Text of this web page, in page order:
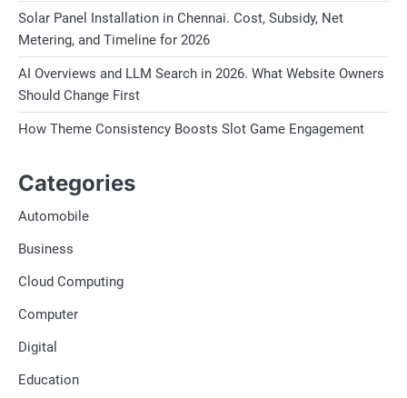
Solar Panel Installation in Chennai. Cost, Subsidy, Net
Metering, and Timeline for 2026
AI Overviews and LLM Search in 2026. What Website Owners
Should Change First
How Theme Consistency Boosts Slot Game Engagement
Categories
Automobile
Business
Cloud Computing
Computer
Digital
Education